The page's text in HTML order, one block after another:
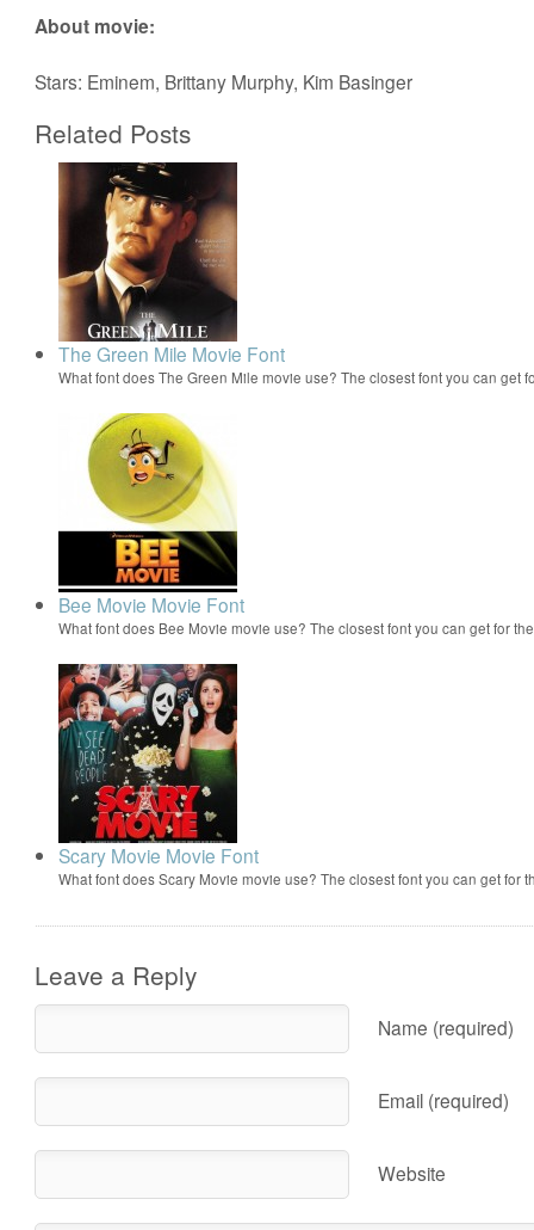
About movie:
Stars: Eminem, Brittany Murphy, Kim Basinger
Related Posts
The Green Mile Movie Font
What font does The Green Mile movie use? The closest font you can get
Bee Movie Movie Font
What font does Bee Movie movie use? The closest font you can get for
Scary Movie Movie Font
What font does Scary Movie movie use? The closest font you can get for
Leave a Reply
Name (required)
Email (required)
Website